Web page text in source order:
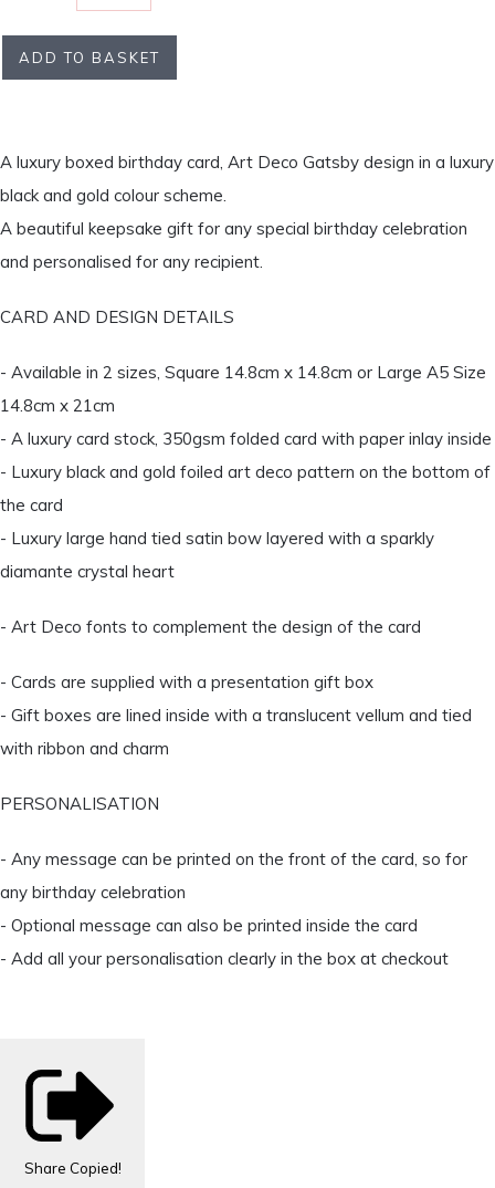
ADD TO BASKET
A luxury boxed birthday card, Art Deco Gatsby design in a luxury
black and gold colour scheme.
A beautiful keepsake gift for any special birthday celebration
and personalised for any recipient.
CARD AND DESIGN DETAILS
- Available in 2 sizes, Square 14.8cm x 14.8cm or Large A5 Size
14.8cm x 21cm
- A luxury card stock, 350gsm folded card with paper inlay inside
- Luxury black and gold foiled art deco pattern on the bottom of
the card
- Luxury large hand tied satin bow layered with a sparkly
diamante crystal heart
- Art Deco fonts to complement the design of the card
- Cards are supplied with a presentation gift box
- Gift boxes are lined inside with a translucent vellum and tied
with ribbon and charm
PERSONALISATION
- Any message can be printed on the front of the card, so for
any birthday celebration
- Optional message can also be printed inside the card
- Add all your personalisation clearly in the box at checkout
Share Copied!